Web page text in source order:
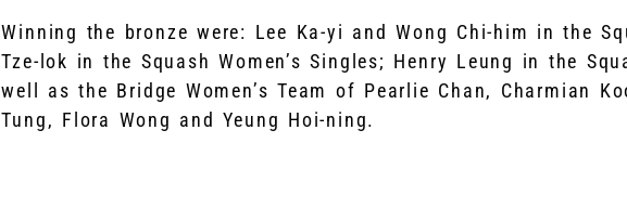
Winning the bronze were: Lee Ka-yi and Wong Chi-him in the
Tze-lok in the Squash Women’s Singles; Henry Leung in the
well as the Bridge Women’s Team of Pearlie Chan, Charmian
Tung, Flora Wong and Yeung Hoi-ning.